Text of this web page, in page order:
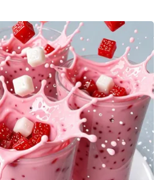
only afford to lose support from
win approval from the upper
vote on the Senate floor, Collins
Blanche's nomination because
further eroded the
including the tax immunity
fund. Murkowski then said
Blanche.But he secured
Republicans, Cassidy and Sen.
joining the second Trump
represented Mr. Trump in his
state court that stemmed from a